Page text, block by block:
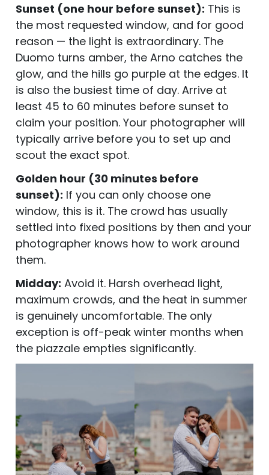
Sunset (one hour before sunset): This is
the most requested window, and for good
reason — the light is extraordinary. The
Duomo turns amber, the Arno catches the
glow, and the hills go purple at the edges. It
is also the busiest time of day. Arrive at
least 45 to 60 minutes before sunset to
claim your position. Your photographer will
typically arrive before you to set up and
scout the exact spot.
Golden hour (30 minutes before
sunset): If you can only choose one
window, this is it. The crowd has usually
settled into fixed positions by then and your
photographer knows how to work around
them.
Midday: Avoid it. Harsh overhead light,
maximum crowds, and the heat in summer
is genuinely uncomfortable. The only
exception is off-peak winter months when
the piazzale empties significantly.